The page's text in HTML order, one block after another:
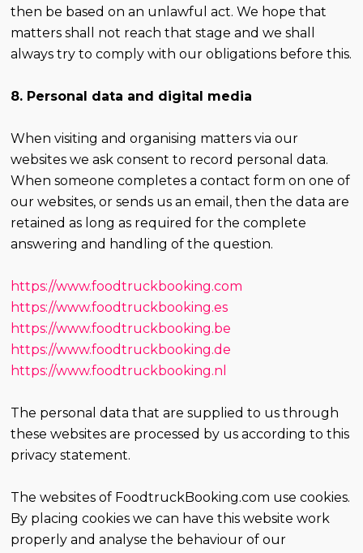
then be based on an unlawful act. We hope that
matters shall not reach that stage and we shall
always try to comply with our obligations before this.
8. Personal data and digital media
When visiting and organising matters via our
websites we ask consent to record personal data.
When someone completes a contact form on one of
our websites, or sends us an email, then the data are
retained as long as required for the complete
answering and handling of the question.
https://www.foodtruckbooking.com
https://www.foodtruckbooking.es
https://www.foodtruckbooking.be
https://www.foodtruckbooking.de
https://www.foodtruckbooking.nl
The personal data that are supplied to us through
these websites are processed by us according to this
privacy statement.
The websites of FoodtruckBooking.com use cookies.
By placing cookies we can have this website work
properly and analyse the behaviour of our